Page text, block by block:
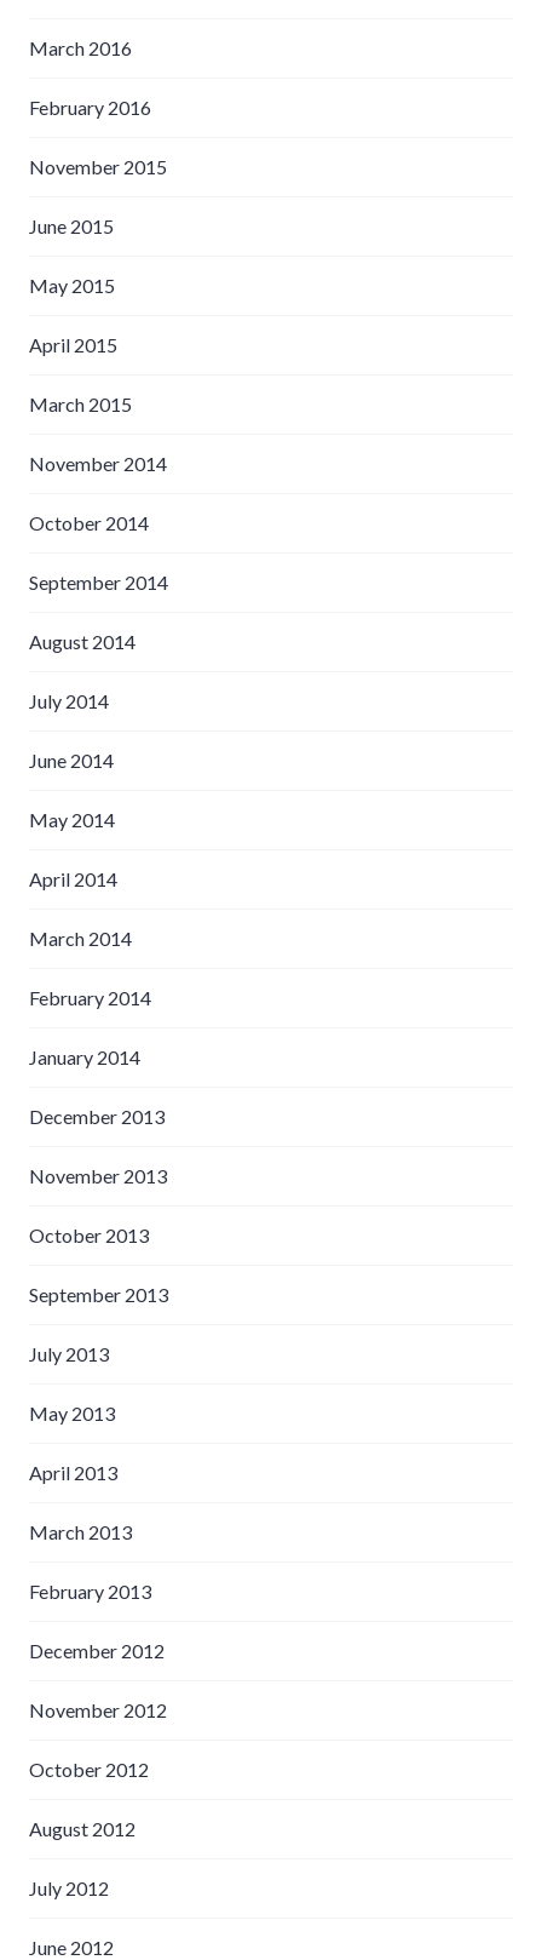
March 2016
February 2016
November 2015
June 2015
May 2015
April 2015
March 2015
November 2014
October 2014
September 2014
August 2014
July 2014
June 2014
May 2014
April 2014
March 2014
February 2014
January 2014
December 2013
November 2013
October 2013
September 2013
July 2013
May 2013
April 2013
March 2013
February 2013
December 2012
November 2012
October 2012
August 2012
July 2012
June 2012